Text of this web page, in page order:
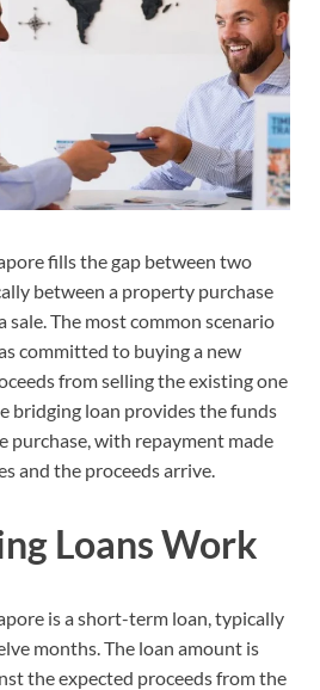
fills the gap between two
between a property purchase
The most common scenario
committed to buying a new
from selling the existing one
bridging loan provides the funds
purchase, with repayment made
and the proceeds arrive.
Loans Work
is a short-term loan, typically
months. The loan amount is
the expected proceeds from the